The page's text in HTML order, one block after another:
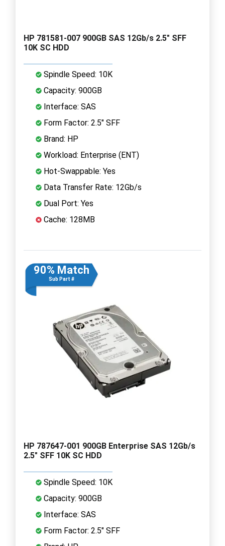
HP 781581-007 900GB SAS 12Gb/s 2.5" SFF
10K SC HDD
Spindle Speed: 10K
Capacity: 900GB
Interface: SAS
Form Factor: 2.5" SFF
Brand: HP
Workload: Enterprise (ENT)
Hot-Swappable: Yes
Data Transfer Rate: 12Gb/s
Dual Port: Yes
Cache: 128MB
90% Match
Sub Part #
HP 787647-001 900GB Enterprise SAS 12Gb/s
2.5" SFF 10K SC HDD
Spindle Speed: 10K
Capacity: 900GB
Interface: SAS
Form Factor: 2.5" SFF